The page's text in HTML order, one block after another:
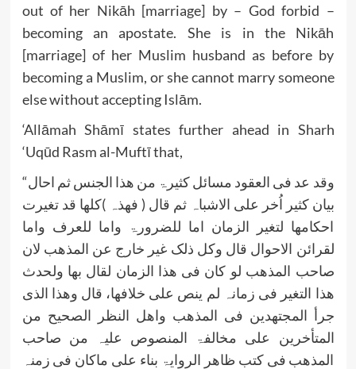
out of her Nikāh [marriage] by – God forbid –
becoming an apostate. She is in the Nikāh
[marriage] of her Muslim husband as before by
becoming a Muslim, or she cannot marry someone
else without accepting Islām.
‘Allāmah Shāmī states further ahead in Sharh
‘Uqūd Rasm al-Muftī that,
“وقد عد فی العقود مسائل کثیرۃ من ھذا الجنس ثم احال
بیان کثیر اُخر علی الاشباہ ثم قال ( فھذہ )کلھا قد تغیرت
احکامھا لتغیر الزمان اما للضرورۃ واما للعرف واما
لقرائن الاحوال قال وکل ذلک غیر خارج عن المذھب لان
صاحب المذھب لو کان فی ھذا الزمان لقال بھا ولحدث
ھذا التغیر فی زمانہ لم ینص علی خلافھا، قال وھذا الذی
جرأ المجتھدین فی المذھب واھل النظر الصحیح من
المتأخرین علی مخالفۃ المنصوص علیہ من صاحب
المذھب فی کتب ظاھر الروایۃ بناء علی ماکان فی زمنہ